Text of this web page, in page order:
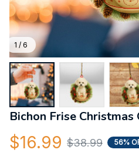
1 / 6
Bichon Frise Christmas
$16.99 $38.99 56%